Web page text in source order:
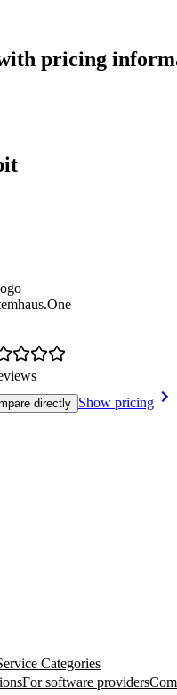
pricing
directly Show pricing
Categories
For software providers